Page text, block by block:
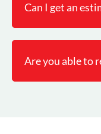
Can I get an
Are you able to